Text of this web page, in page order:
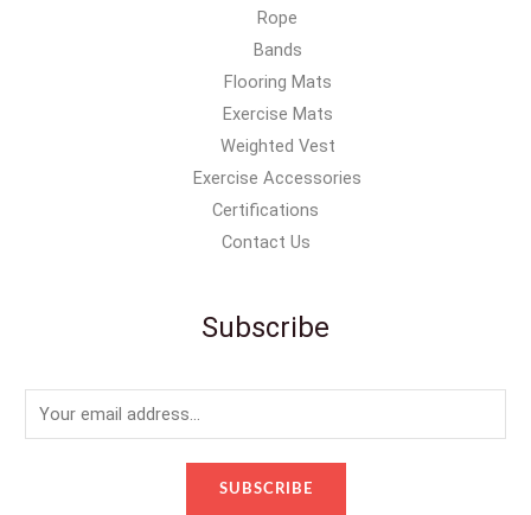
Rope
Bands
Flooring Mats
Exercise Mats
Weighted Vest
Exercise Accessories
Certifications
Contact Us
Subscribe
m
SUBSCRIBE